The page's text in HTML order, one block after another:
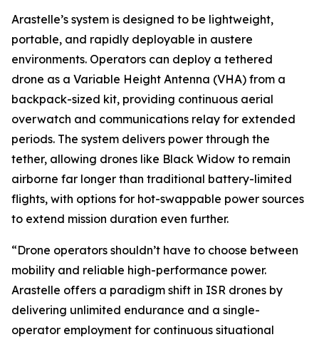
Arastelle’s system is designed to be lightweight,
portable, and rapidly deployable in austere
environments. Operators can deploy a tethered
drone as a Variable Height Antenna (VHA) from a
backpack-sized kit, providing continuous aerial
overwatch and communications relay for extended
periods. The system delivers power through the
tether, allowing drones like Black Widow to remain
airborne far longer than traditional battery-limited
flights, with options for hot-swappable power sources
to extend mission duration even further.
“Drone operators shouldn’t have to choose between
mobility and reliable high-performance power.
Arastelle offers a paradigm shift in ISR drones by
delivering unlimited endurance and a single-
operator employment for continuous situational